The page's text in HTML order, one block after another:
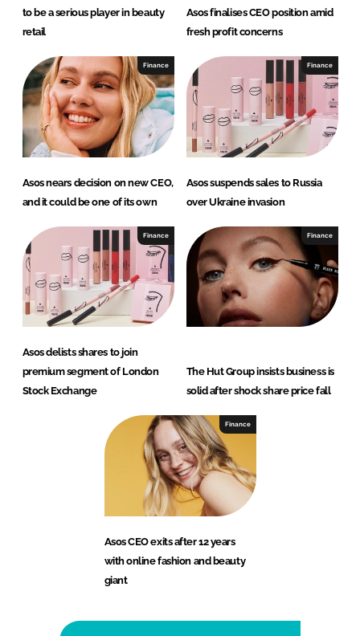
to be a serious player in beauty
retail
Asos finalises CEO position amid
fresh profit concerns
Finance
Asos nears decision on new CEO,
and it could be one of its own
Finance
Asos suspends sales to Russia
over Ukraine invasion
Finance
Asos delists shares to join
premium segment of London
Stock Exchange
Finance
The Hut Group insists business is
solid after shock share price fall
Finance
Asos CEO exits after 12 years
with online fashion and beauty
giant